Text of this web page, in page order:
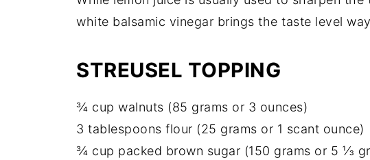
white balsamic vinegar brings the taste level
STREUSEL TOPPING
¾ cup walnuts (85 grams or 3 ounces)
3 tablespoons flour (25 grams or 1 scant ounce)
¾ cup packed brown sugar (150 grams or 5 ⅓